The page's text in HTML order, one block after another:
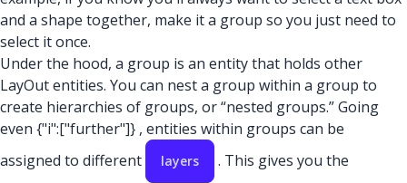
and a shape together, make it a group so you just need to
select it once.
Under the hood, a group is an entity that holds other
LayOut entities. You can nest a group within a group to
create hierarchies of groups, or “nested groups.” Going
even {"i":["further"]} , entities within groups can be
assigned to different
layers
. This gives you the